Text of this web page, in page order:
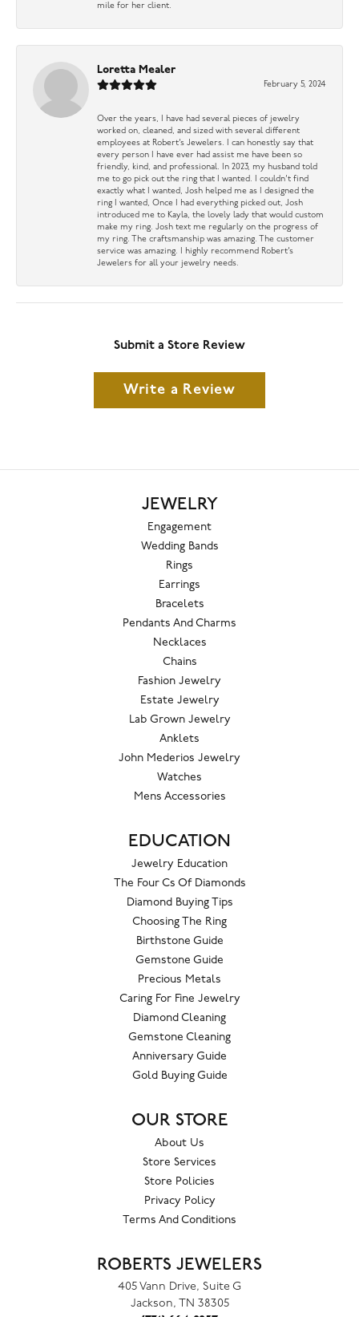
mile for her client.
Loretta Mealer
February 5, 2024
Over the years, I have had several pieces of jewelry
worked on, cleaned, and sized with several different
employees at Robert’s Jewelers. I can honestly say that
every person I have ever had assist me have been so
friendly, kind, and professional. In 2023, my husband told
me to go pick out the ring that I wanted. I couldn’t find
exactly what I wanted, Josh helped me as I designed the
ring I wanted, Once I had everything picked out, Josh
introduced me to Kayla, the lovely lady that would custom
make my ring. Josh text me regularly on the progress of
my ring. The craftsmanship was amazing. The customer
service was amazing. I highly recommend Robert’s
Jewelers for all your jewelry needs.
Submit a Store Review
Write a Review
JEWELRY
Engagement
Wedding Bands
Rings
Earrings
Bracelets
Pendants And Charms
Necklaces
Chains
Fashion Jewelry
Estate Jewelry
Lab Grown Jewelry
Anklets
John Mederios Jewelry
Watches
Mens Accessories
EDUCATION
Jewelry Education
The Four Cs Of Diamonds
Diamond Buying Tips
Choosing The Ring
Birthstone Guide
Gemstone Guide
Precious Metals
Caring For Fine Jewelry
Diamond Cleaning
Gemstone Cleaning
Anniversary Guide
Gold Buying Guide
OUR STORE
About Us
Store Services
Store Policies
Privacy Policy
Terms And Conditions
ROBERTS JEWELERS
405 Vann Drive, Suite G
Jackson, TN 38305